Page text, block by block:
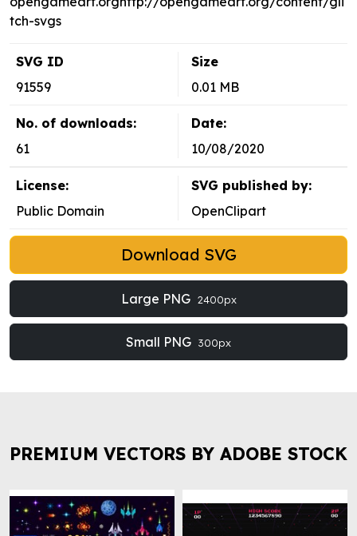
tch-svgs
SVG ID
91559
Size
0.01 MB
No. of downloads:
61
Date:
10/08/2020
License:
Public Domain
SVG published by:
OpenClipart
Download SVG
Large PNG 2400px
Small PNG 300px
PREMIUM VECTORS BY ADOBE STOCK